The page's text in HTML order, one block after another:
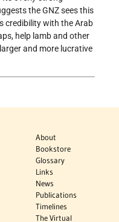
the GNZ sees this
credibility with the Arab
help lamb and other
and more lucrative
About
Bookstore
Glossary
Links
News
Publications
Timelines
The Virtual